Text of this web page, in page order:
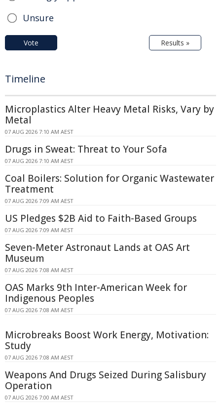
Unsure
Vote Results »
Timeline
Microplastics Alter Heavy Metal Risks, Vary by
Metal
07 AUG 2026 7:10 AM AEST
Drugs in Sweat: Threat to Your Sofa
07 AUG 2026 7:10 AM AEST
Coal Boilers: Solution for Organic Wastewater
Treatment
07 AUG 2026 7:09 AM AEST
US Pledges $2B Aid to Faith-Based Groups
07 AUG 2026 7:09 AM AEST
Seven-Meter Astronaut Lands at OAS Art
Museum
07 AUG 2026 7:08 AM AEST
OAS Marks 9th Inter-American Week for
Indigenous Peoples
07 AUG 2026 7:08 AM AEST
Microbreaks Boost Work Energy, Motivation:
Study
07 AUG 2026 7:08 AM AEST
Weapons And Drugs Seized During Salisbury
Operation
07 AUG 2026 7:00 AM AEST